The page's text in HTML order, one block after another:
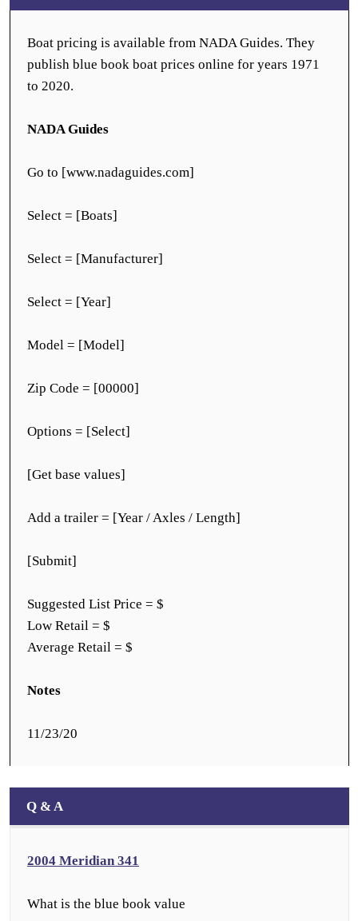
Boat pricing is available from NADA Guides. They
publish blue book boat prices online for years 1971
to 2020.
NADA Guides
Go to [www.nadaguides.com]
Select = [Boats]
Select = [Manufacturer]
Select = [Year]
Model = [Model]
Zip Code = [00000]
Options = [Select]
[Get base values]
Add a trailer = [Year / Axles / Length]
[Submit]
Suggested List Price = $
Low Retail = $
Average Retail = $
Notes
11/23/20
Q & A
2004 Meridian 341
What is the blue book value